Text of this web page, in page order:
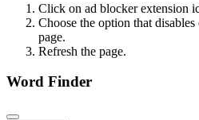
Click on ad blocker extension
Choose the option that
page.
Refresh the page.
Word Finder